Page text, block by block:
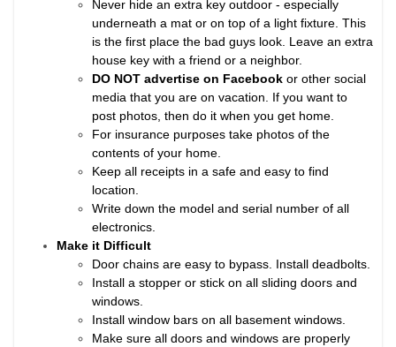
Never hide an extra key outdoor - especially
underneath a mat or on top of a light fixture. This
is the first place the bad guys look. Leave an extra
house key with a friend or a neighbor.
DO NOT advertise on Facebook or other social
media that you are on vacation. If you want to
post photos, then do it when you get home.
For insurance purposes take photos of the
contents of your home.
Keep all receipts in a safe and easy to find
location.
Write down the model and serial number of all
electronics.
Make it Difficult
Door chains are easy to bypass. Install deadbolts.
Install a stopper or stick on all sliding doors and
windows.
Install window bars on all basement windows.
Make sure all doors and windows are properly